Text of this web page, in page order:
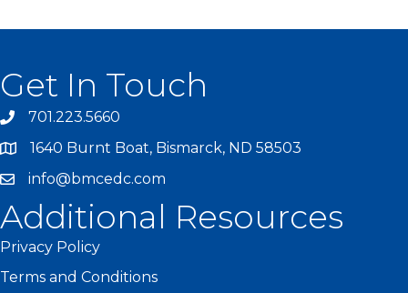
Get In Touch
701.223.5660
1640 Burnt Boat, Bismarck, ND 58503
info@bmcedc.com
Additional Resources
Privacy Policy
Terms and Conditions